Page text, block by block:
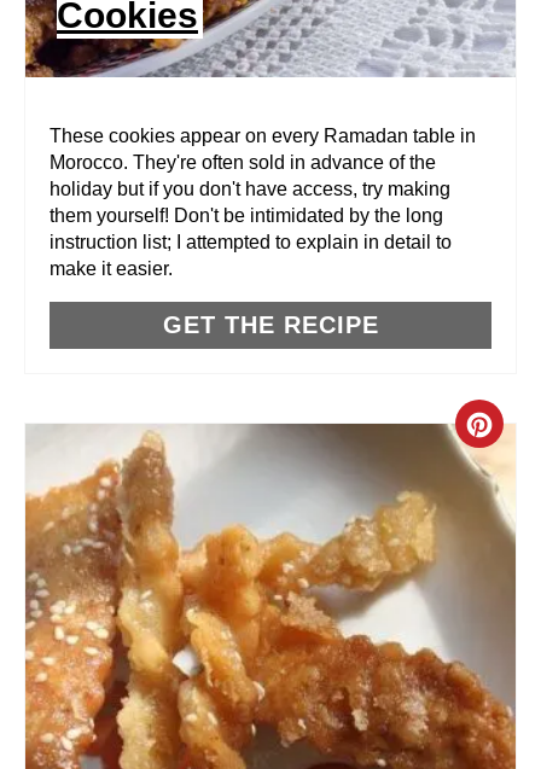
T
E
N
Cookies
These cookies appear on every Ramadan table in
Morocco. They're often sold in advance of the
holiday but if you don't have access, try making
them yourself! Don't be intimidated by the long
instruction list; I attempted to explain in detail to
make it easier.
GET THE RECIPE
C
R
E
E
P